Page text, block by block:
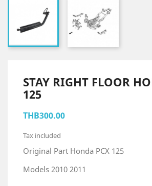
STAY RIGHT FLOOR
125
THB300.00
Tax included
Original Part Honda PCX 125
Models 2010 2011